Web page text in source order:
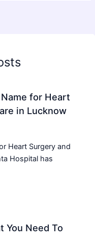
for Heart
in Lucknow
Heart Surgery and
Hospital has
You Need To